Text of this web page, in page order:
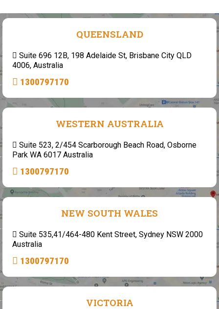
QUEENSLAND
Suite 696 12B, 198 Adelaide St, Brisbane City QLD
4006, Australia
1300797170
WESTERN AUSTRALIA
Suite 523, 2/454 Scarborough Beach Road, Osborne
Park WA 6017 Australia
1300797170
NEW SOUTH WALES
Suite 535,41/464-480 Kent Street, Sydney NSW 2000
Australia
1300797170
VICTORIA